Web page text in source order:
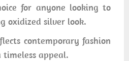
for anyone looking to
oxidized silver look.
contemporary fashion
appeal.